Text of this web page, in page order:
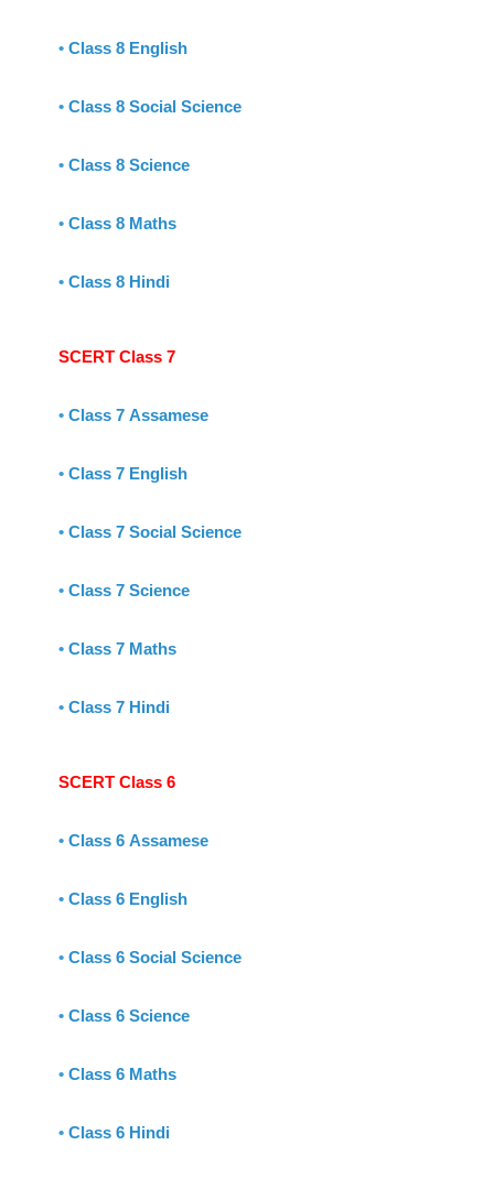
• Class 8 English
• Class 8 Social Science
• Class 8 Science
• Class 8 Maths
• Class 8 Hindi
SCERT Class 7
• Class 7 Assamese
• Class 7 English
• Class 7 Social Science
• Class 7 Science
• Class 7 Maths
• Class 7 Hindi
SCERT Class 6
• Class 6 Assamese
• Class 6 English
• Class 6 Social Science
• Class 6 Science
• Class 6 Maths
• Class 6 Hindi